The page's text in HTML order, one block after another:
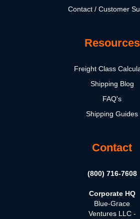
Contact / Customer
Resources
Freight Class
Shipping Blog
FAQ's
Shipping Guides
Contact
(800) 716-7608
Corporate HQ
Blue-Grace
Ventures LLC -